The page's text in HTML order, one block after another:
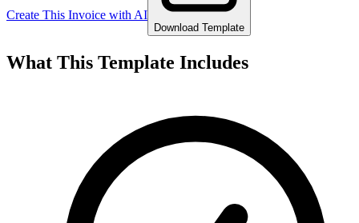
Create This Invoice with AI
Download Template
What This Template Includes